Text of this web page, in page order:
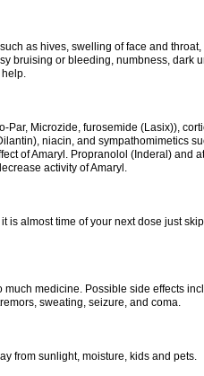
as hives, swelling of face and
bruising or bleeding, numbness, dark
Microzide, furosemide (Lasix)),
niacin, and sympathomimetics
of Amaryl. Propranolol (Inderal) and
activity of Amaryl.
is almost time of your next dose just
medicine. Possible side effects
sweating, seizure, and coma.
from sunlight, moisture, kids and pets.